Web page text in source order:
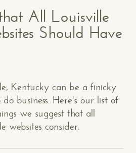
All Louisville
Should Have
Kentucky can be a finicky
business. Here's our list of
we suggest that all
websites consider.